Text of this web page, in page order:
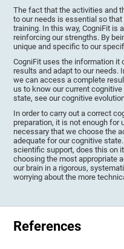
The fact that the activities and
to our needs is essential so
training. In this way, CogniFit is
reinforcing our strengths. By
unique and specific to our
CogniFit uses the information it
results and adapt to our needs.
we can access a complete
us to know our current
state, see our cognitive
In order to carry out a correct
preparation, it is not enough for
necessary that we choose the
adequate for our cognitive
scientific support, does this on
choosing the most appropriate
our brain in a rigorous,
worrying about the more
References